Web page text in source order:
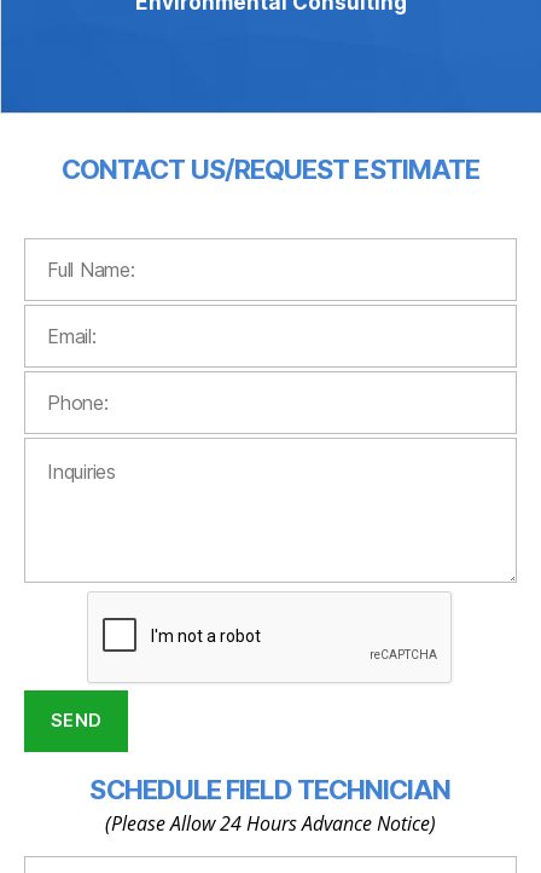
CONTACT US/REQUEST ESTIMATE
SCHEDULE FIELD TECHNICIAN
(Please Allow 24 Hours Advance Notice)